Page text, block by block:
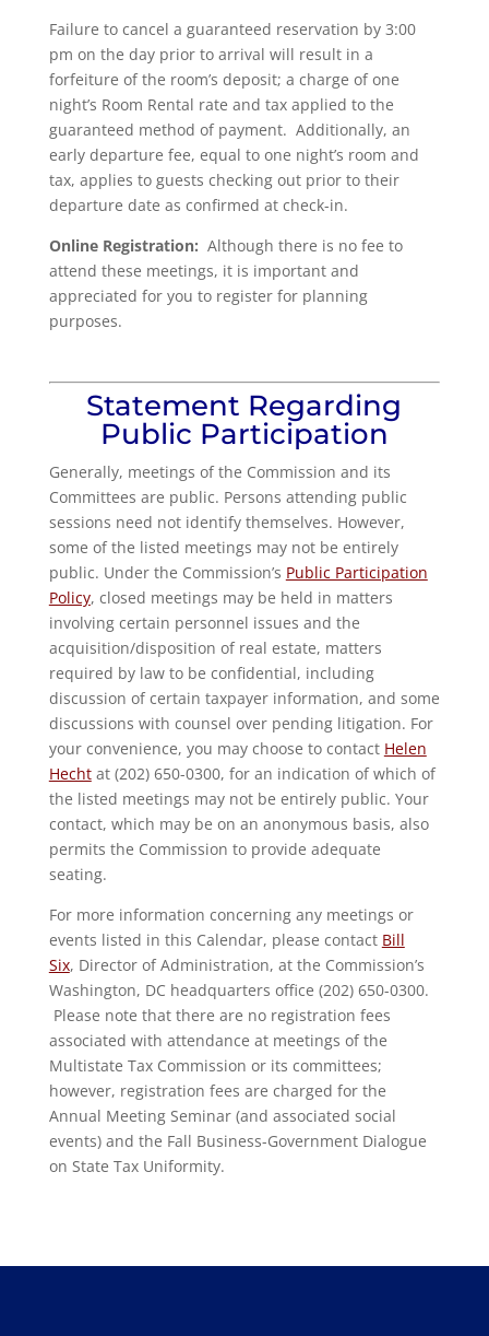
Failure to cancel a guaranteed reservation by 3:00
pm on the day prior to arrival will result in a
forfeiture of the room’s deposit; a charge of one
night’s Room Rental rate and tax applied to the
guaranteed method of payment. Additionally, an
early departure fee, equal to one night’s room and
tax, applies to guests checking out prior to their
departure date as confirmed at check-in.
Online Registration: Although there is no fee to
attend these meetings, it is important and
appreciated for you to register for planning
purposes.
Statement Regarding
Public Participation
Generally, meetings of the Commission and its
Committees are public. Persons attending public
sessions need not identify themselves. However,
some of the listed meetings may not be entirely
public. Under the Commission’s Public Participation
Policy, closed meetings may be held in matters
involving certain personnel issues and the
acquisition/disposition of real estate, matters
required by law to be confidential, including
discussion of certain taxpayer information, and some
discussions with counsel over pending litigation. For
your convenience, you may choose to contact Helen
Hechtat (202) 650-0300, for an indication of which of
the listed meetings may not be entirely public. Your
contact, which may be on an anonymous basis, also
permits the Commission to provide adequate
seating.
For more information concerning any meetings or
events listed in this Calendar, please contact Bill
Six, Director of Administration, at the Commission’s
Washington, DC headquarters office (202) 650-0300.
Please note that there are no registration fees
associated with attendance at meetings of the
Multistate Tax Commission or its committees;
however, registration fees are charged for the
Annual Meeting Seminar (and associated social
events) and the Fall Business-Government Dialogue
on State Tax Uniformity.